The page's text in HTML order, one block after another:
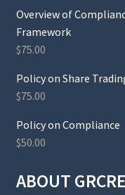
Overview of
Framework
$75.00
Policy on Share
$75.00
Policy on Compliance
$50.00
ABOUT